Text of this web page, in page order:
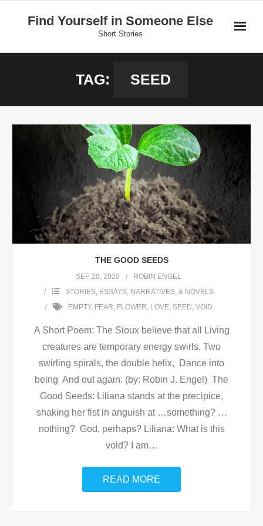
Find Yourself in Someone Else
Short Stories
Donate
TAG: SEED
THE GOOD SEEDS
SEP 20, 2020
ROBIN ENGEL
STORIES, ESSAYS, NARRATIVES, & NOVELS
EMPTY, FEAR, FLOWER, LOVE, SEED, VOID
A Short Poem: The Sioux believe that all Living
creatures are temporary energy swirls. Two
swirling spirals, the double helix, Dance into
being And out again. (by: Robin J. Engel) The
Good Seeds: Liliana stands at the precipice,
shaking her fist in anguish at …something? …
nothing? God, perhaps? Liliana: What is this
void? I am…
READ MORE